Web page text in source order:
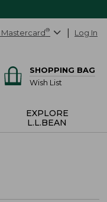
Mastercard® Log In
SHOPPING BAG
Wish List
EXPLORE
L.L.BEAN